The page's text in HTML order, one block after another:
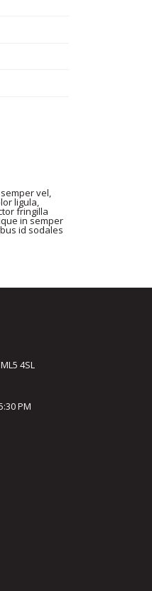
vel,
ligula,
fringilla
in semper
id sodales
4SL
PM